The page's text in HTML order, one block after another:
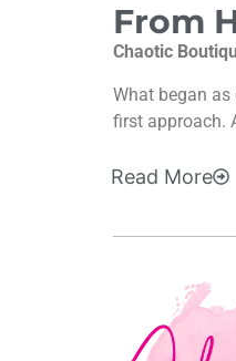
From
Chaotic
What began
first approach.
Read More